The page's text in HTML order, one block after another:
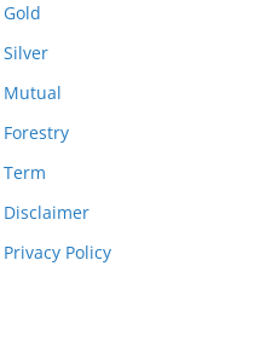
Gold
Silver
Mutual
Forestry
Term
Disclaimer
Privacy Policy